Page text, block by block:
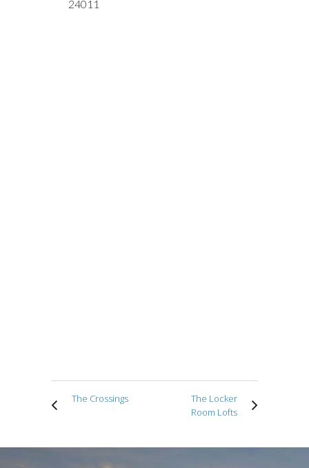
24011
The Crossings
The Locker
Room Lofts